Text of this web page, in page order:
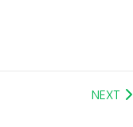
NEXT